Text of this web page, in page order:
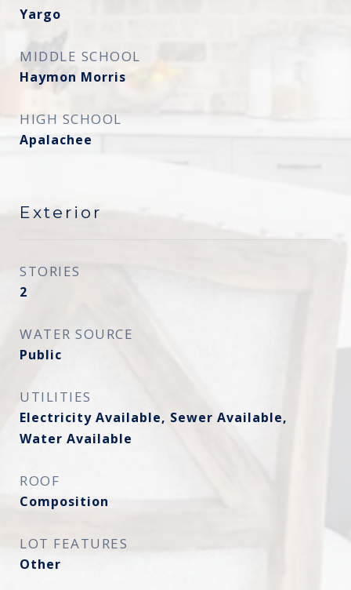
Yargo
MIDDLE SCHOOL
Haymon Morris
HIGH SCHOOL
Apalachee
Exterior
STORIES
2
WATER SOURCE
Public
UTILITIES
Electricity Available, Sewer Available,
Water Available
ROOF
Composition
LOT FEATURES
Other